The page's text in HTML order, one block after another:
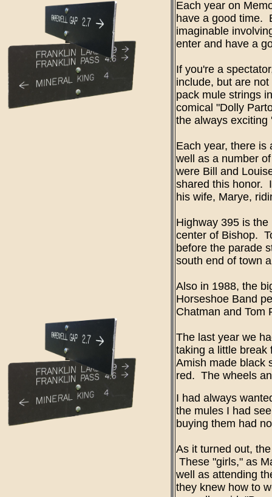
Each year on
have a good time.
imaginable
enter and have a
If you're a
include, but are
pack mule strings
comical "Dolly
the always exciting
Each year, there
well as a number
were Bill and
shared this honor.
his wife, Marye,
Highway 395 is
center of Bishop.
before the parade
south end of town
Also in 1988, the
Horseshoe Band
Chatman and Tom
The last year we
taking a little
Amish made black
red. The wheels
I had always
the mules I had
buying them had
As it turned out,
These "girls," as
well as attending
they knew how to